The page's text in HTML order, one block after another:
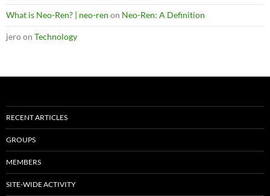
What is Neo-Ren? | neo-ren on Neo-Ren: A Definition
jeroon Technology
RECENT ARTICLES
GROUPS
MEMBERS
SITE-WIDE ACTIVITY